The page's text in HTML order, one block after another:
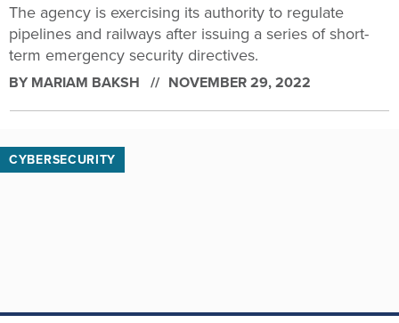
The agency is exercising its authority to regulate
pipelines and railways after issuing a series of short-
term emergency security directives.
BY MARIAM BAKSH NOVEMBER 29, 2022
CYBERSECURITY